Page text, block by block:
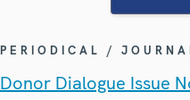
PERIODICAL /
Donor Dialogue Issue